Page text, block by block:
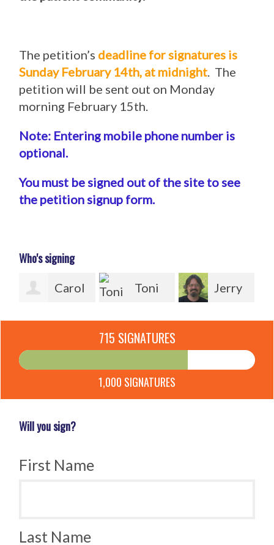
The petition’s deadline for signatures is
Sunday February 14th, at midnight. The
petition will be sent out on Monday
morning February 15th.
Note: Entering mobile phone number is
optional.
You must be signed out of the site to see
the petition signup form.
Who's signing
Carol
Kline
Toni
Panzuto
Jerry
Seidel
715 SIGNATURES
1,000 SIGNATURES
Will you sign?
First Name
Last Name